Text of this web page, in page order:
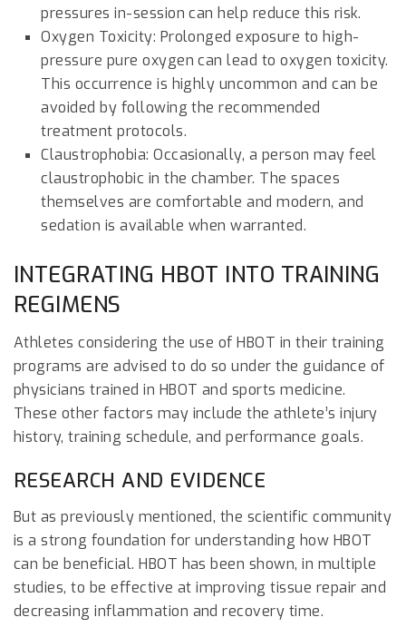
pressures in-session can help reduce this risk.
Oxygen Toxicity: Prolonged exposure to high-
pressure pure oxygen can lead to oxygen toxicity.
This occurrence is highly uncommon and can be
avoided by following the recommended
treatment protocols.
Claustrophobia: Occasionally, a person may feel
claustrophobic in the chamber. The spaces
themselves are comfortable and modern, and
sedation is available when warranted.
INTEGRATING HBOT INTO TRAINING
REGIMENS
Athletes considering the use of HBOT in their training
programs are advised to do so under the guidance of
physicians trained in HBOT and sports medicine.
These other factors may include the athlete’s injury
history, training schedule, and performance goals.
RESEARCH AND EVIDENCE
But as previously mentioned, the scientific community
is a strong foundation for understanding how HBOT
can be beneficial. HBOT has been shown, in multiple
studies, to be effective at improving tissue repair and
decreasing inflammation and recovery time.